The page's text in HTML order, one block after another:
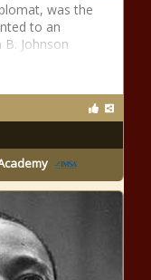
was the
to an
Johnson